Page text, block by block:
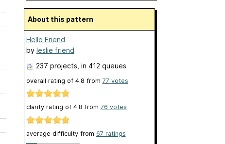
About this pattern
Hello Friend
by leslie friend
237 projects , in 412 queues
overall rating of 4.8 from 77 votes
clarity rating of 4.8 from 76 votes
average difficulty from 67 ratings